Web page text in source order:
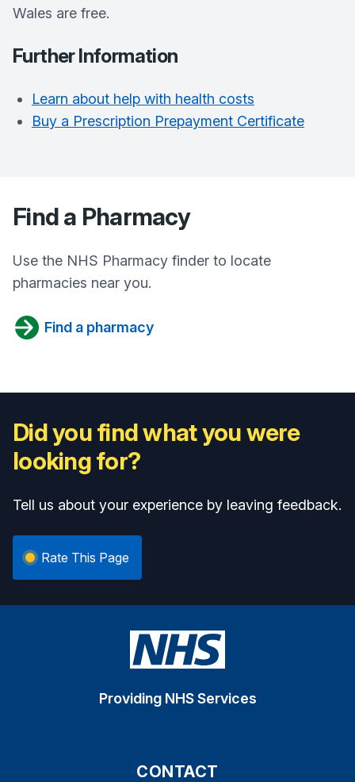
Wales are free.
Further Information
Learn about help with health costs
Buy a Prescription Prepayment Certificate
Find a Pharmacy
Use the NHS Pharmacy finder to locate
pharmacies near you.
Find a pharmacy
Did you find what you were
looking for?
Tell us about your experience by leaving feedback.
Rate This Page
Providing NHS Services
CONTACT